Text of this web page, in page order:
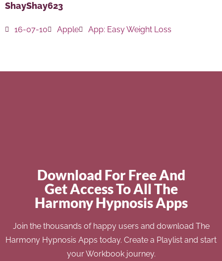
ShayShay623
16-07-10 Apple App: Easy Weight Loss
Download For Free And
Get Access To All The
Harmony Hypnosis Apps
Join the thousands of happy users and download The
Harmony Hypnosis Apps today. Create a Playlist and start
your Workbook journey.